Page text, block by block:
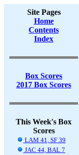
Site Pages
Home
Contents
Index
Box Scores
2017 Box Scores
This Week's Box
Scores
LAM 41, SF 39
JAC 44, BAL 7